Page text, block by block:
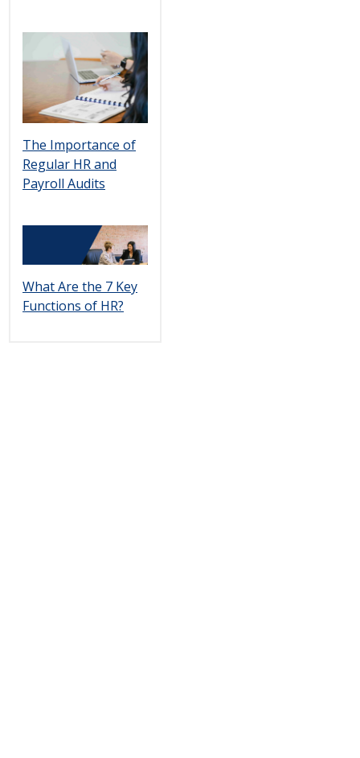
The Importance of
Regular HR and
Payroll Audits
What Are the 7 Key
Functions of HR?